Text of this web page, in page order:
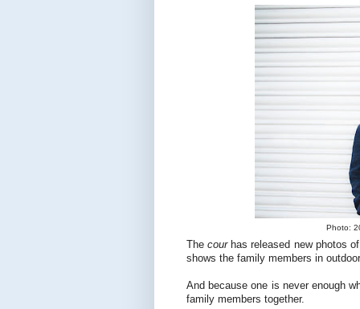
Photo:
Thecour has released new photos
shows the family members in
And because one is never enough
family members together.